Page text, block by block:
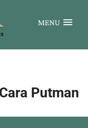
MENU
Putman